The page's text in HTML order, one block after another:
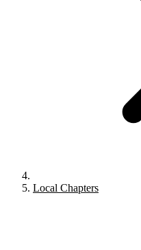
Local Chapters